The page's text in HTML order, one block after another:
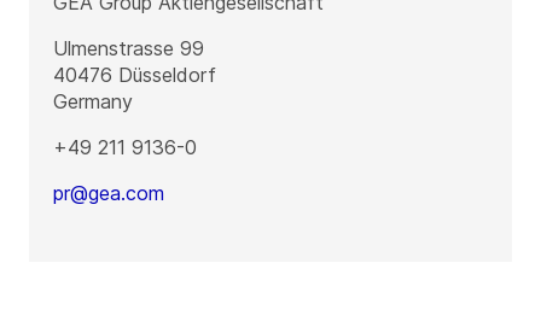
Ulmenstrasse 99
40476 Düsseldorf
Germany
+49 211 9136-0
pr@gea.com